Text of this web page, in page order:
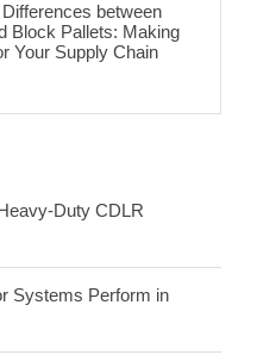
between
Block Pallets: Making
Your Supply Chain
Duty CDLR
Systems Perform in